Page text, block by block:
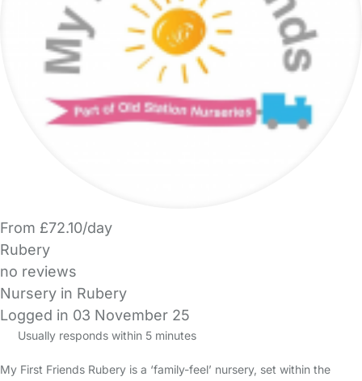
From £72.10/day
Rubery
no reviews
Nursery in Rubery
Logged in 03 November 25
Usually responds within 5 minutes
My First Friends Rubery is a ‘family-feel’ nursery, set within the